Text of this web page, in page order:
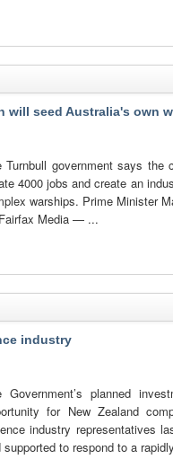
will seed Australia's own
Turnbull government says
4000 jobs and create an
warships. Prime Minister
Media — ...
industry
Government’s planned
for New Zealand
industry representatives
supported to respond to a